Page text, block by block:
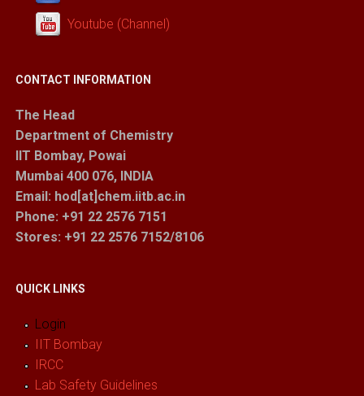
Youtube (Channel)
CONTACT INFORMATION
The Head
Department of Chemistry
IIT Bombay, Powai
Mumbai 400 076, INDIA
Email: hod[at]chem.iitb.ac.in
Phone: +91 22 2576 7151
Stores: +91 22 2576 7152/8106
QUICK LINKS
Login
IIT Bombay
IRCC
Lab Safety Guidelines